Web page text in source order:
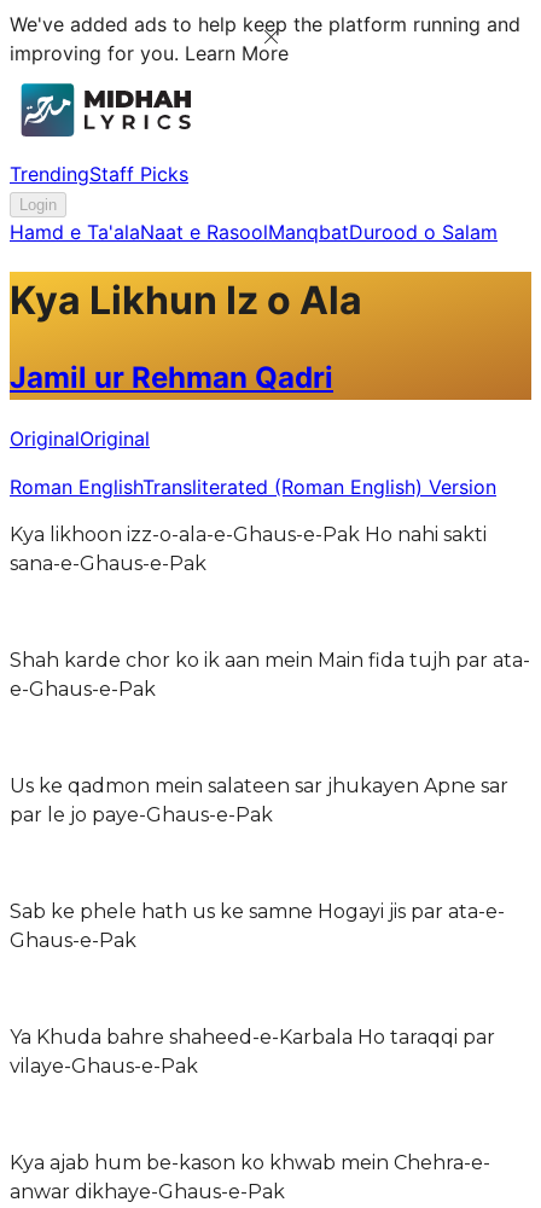
We've added ads to help keep the platform running and
improving for you. Learn More
TrendingStaff Picks
Login
Hamd e Ta'alaNaat e RasoolManqbatDurood o Salam
Kya Likhun Iz o Ala
Jamil ur Rehman Qadri
OriginalOriginal
Roman EnglishTransliterated (Roman English) Version
Kya likhoon izz-o-ala-e-Ghaus-e-Pak Ho nahi sakti
sana-e-Ghaus-e-Pak
Shah karde chor ko ik aan mein Main fida tujh par ata-
e-Ghaus-e-Pak
Us ke qadmon mein salateen sar jhukayen Apne sar
par le jo paye-Ghaus-e-Pak
Sab ke phele hath us ke samne Hogayi jis par ata-e-
Ghaus-e-Pak
Ya Khuda bahre shaheed-e-Karbala Ho taraqqi par
vilaye-Ghaus-e-Pak
Kya ajab hum be-kason ko khwab mein Chehra-e-
anwar dikhaye-Ghaus-e-Pak